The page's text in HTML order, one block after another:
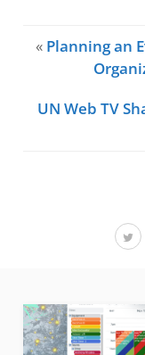
« Planning an
UN Web TV